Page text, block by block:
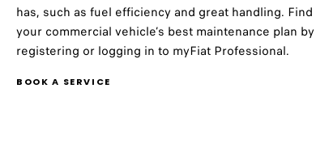
has, such as fuel efficiency and great handling. Find
your commercial vehicle’s best maintenance plan by
registering or logging in to myFiat Professional.
BOOK A SERVICE